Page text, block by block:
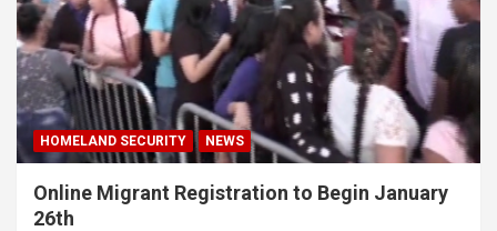
HOMELAND SECURITY NEWS
Online Migrant Registration to Begin January
26th